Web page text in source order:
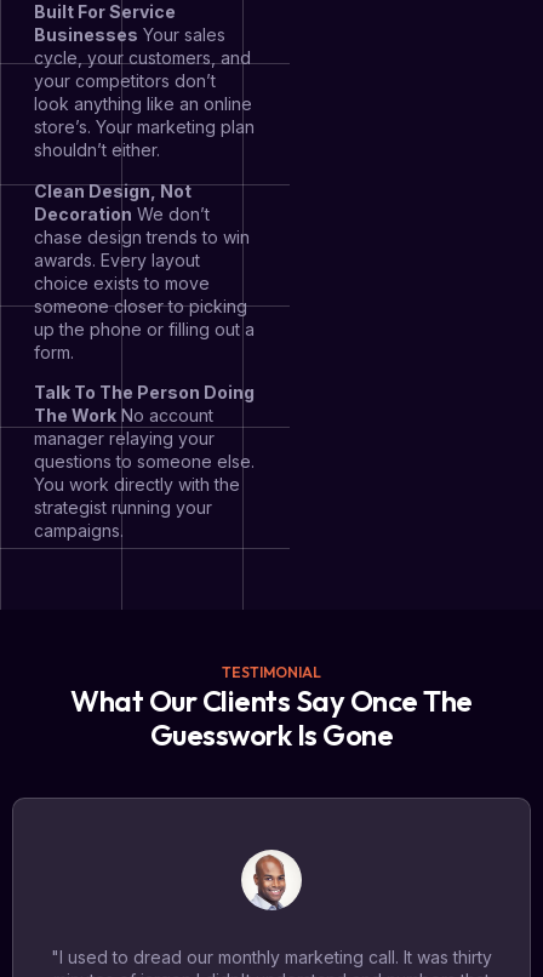
Built For Service
Businesses Your sales
cycle, your customers, and
your competitors don’t
look anything like an online
store’s. Your marketing plan
shouldn’t either.
Clean Design, Not
Decoration We don’t
chase design trends to win
awards. Every layout
choice exists to move
someone closer to picking
up the phone or filling out a
form.
Talk To The Person Doing
The Work No account
manager relaying your
questions to someone else.
You work directly with the
strategist running your
campaigns.
TESTIMONIAL
What Our Clients Say Once The
Guesswork Is Gone
"I used to dread our monthly marketing call. It was thirty